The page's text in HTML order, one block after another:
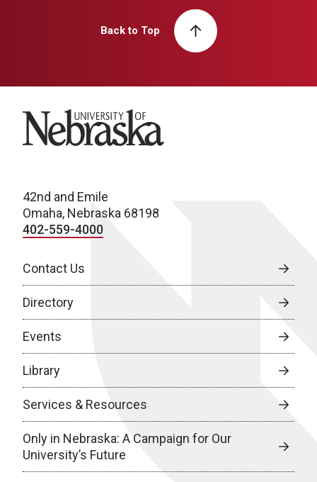
Back to Top
University of Nebraska
42nd and Emile
Omaha, Nebraska 68198
402-559-4000
Contact Us
Directory
Events
Library
Services & Resources
Only in Nebraska: A Campaign for Our
University’s Future